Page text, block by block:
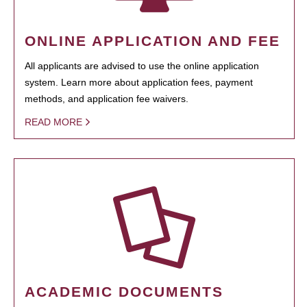
ONLINE APPLICATION AND FEE
All applicants are advised to use the online application
system. Learn more about application fees, payment
methods, and application fee waivers.
READ MORE
ACADEMIC DOCUMENTS